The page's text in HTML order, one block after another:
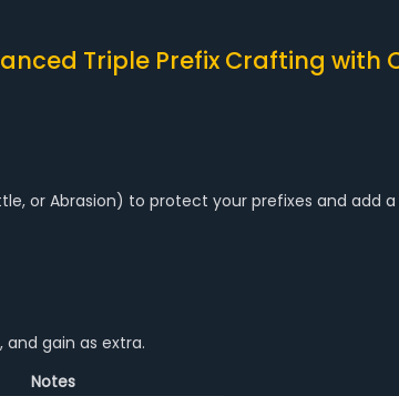
Triple Prefix Crafting with
or Abrasion) to protect your prefixes and add a
and gain as extra.
Notes